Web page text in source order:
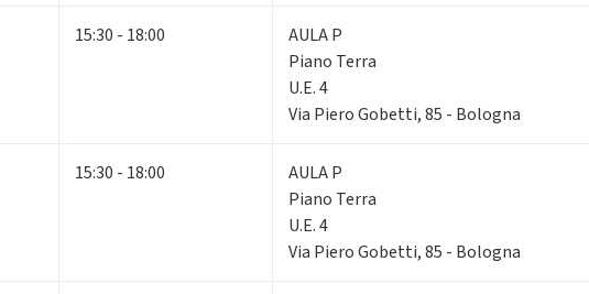
15:30 - 18:00
AULA P
Piano Terra
U.E. 4
Via Piero Gobetti, 85 - Bologna
15:30 - 18:00
AULA P
Piano Terra
U.E. 4
Via Piero Gobetti, 85 - Bologna